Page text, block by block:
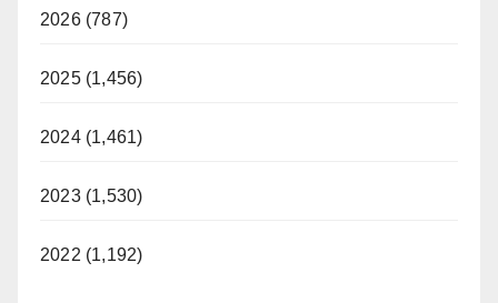
2026 (787)
2025 (1,456)
2024 (1,461)
2023 (1,530)
2022 (1,192)